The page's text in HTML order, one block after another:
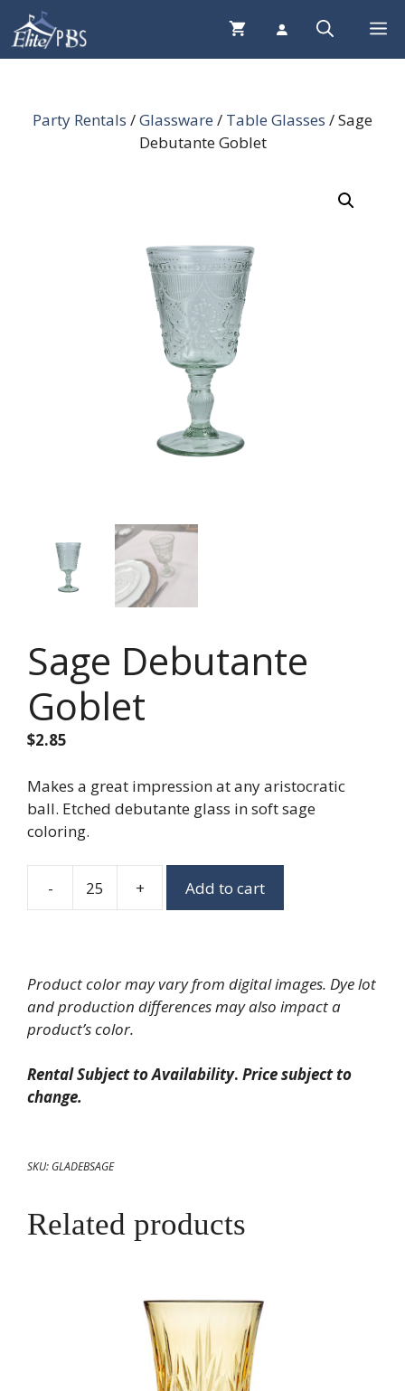
Skip
content
Party Rentals /Glassware / Table Glasses / Sage
Debutante Goblet
Sage Debutante
Goblet
$2.85
Makes a great impression at any aristocratic
ball. Etched debutante glass in soft sage
coloring.
-
Sage
+ Add to cart
Product color may vary from digital images. Dye lot
and production differences may also impact a
product’s color.
Rental Subject to Availability. Price subject to
change.
SKU: GLADEBSAGE
Related products